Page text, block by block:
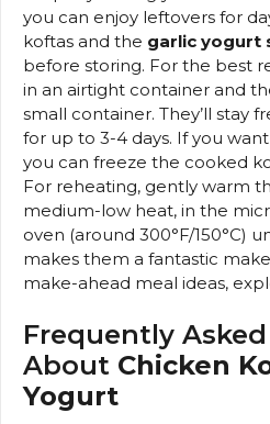
you can enjoy leftovers for
koftas and the garlic yogurt
before storing. For the best
in an airtight container and
small container. They’ll stay
for up to 3-4 days. If you
you can freeze the cooked
For reheating, gently warm
medium-low heat, in the
oven (around 300°F/150°C)
makes them a fantastic
make-ahead meal ideas,
Frequently
About Chicken
Yogurt